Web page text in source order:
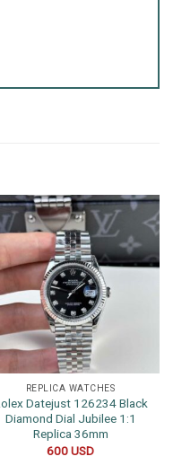
REPLICA WATCHES
Datejust 126234 Black
Diamond Dial Jubilee 1:1
Replica 36mm
600USD